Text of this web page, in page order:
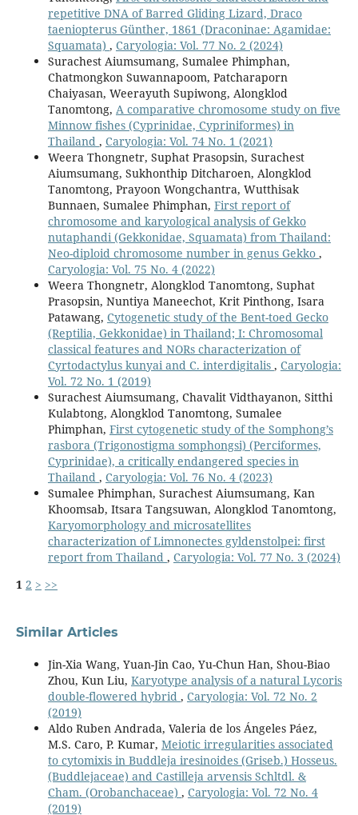
repetitive DNA of Barred Gliding Lizard, Draco
taeniopterus Günther, 1861 (Draconinae: Agamidae:
Squamata) , Caryologia: Vol. 77 No. 2 (2024)
Surachest Aiumsumang, Sumalee Phimphan,
Chatmongkon Suwannapoom, Patcharaporn
Chaiyasan, Weerayuth Supiwong, Alongklod
Tanomtong, A comparative chromosome study on five
Minnow fishes (Cyprinidae, Cypriniformes) in
Thailand , Caryologia: Vol. 74 No. 1 (2021)
Weera Thongnetr, Suphat Prasopsin, Surachest
Aiumsumang, Sukhonthip Ditcharoen, Alongklod
Tanomtong, Prayoon Wongchantra, Wutthisak
Bunnaen, Sumalee Phimphan, First report of
chromosome and karyological analysis of Gekko
nutaphandi (Gekkonidae, Squamata) from Thailand:
Neo-diploid chromosome number in genus Gekko ,
Caryologia: Vol. 75 No. 4 (2022)
Weera Thongnetr, Alongklod Tanomtong, Suphat
Prasopsin, Nuntiya Maneechot, Krit Pinthong, Isara
Patawang, Cytogenetic study of the Bent-toed Gecko
(Reptilia, Gekkonidae) in Thailand; I: Chromosomal
classical features and NORs characterization of
Cyrtodactylus kunyai and C. interdigitalis , Caryologia:
Vol. 72 No. 1 (2019)
Surachest Aiumsumang, Chavalit Vidthayanon, Sitthi
Kulabtong, Alongklod Tanomtong, Sumalee
Phimphan, First cytogenetic study of the Somphong’s
rasbora (Trigonostigma somphongsi) (Perciformes,
Cyprinidae), a critically endangered species in
Thailand , Caryologia: Vol. 76 No. 4 (2023)
Sumalee Phimphan, Surachest Aiumsumang, Kan
Khoomsab, Itsara Tangsuwan, Alongklod Tanomtong,
Karyomorphology and microsatellites
characterization of Limnonectes gyldenstolpei: first
report from Thailand , Caryologia: Vol. 77 No. 3 (2024)
1 2 > >>
Similar Articles
Jin-Xia Wang, Yuan-Jin Cao, Yu-Chun Han, Shou-Biao
Zhou, Kun Liu, Karyotype analysis of a natural Lycoris
double-flowered hybrid , Caryologia: Vol. 72 No. 2
(2019)
Aldo Ruben Andrada, Valeria de los Ángeles Páez,
M.S. Caro, P. Kumar, Meiotic irregularities associated
to cytomixis in Buddleja iresinoides (Griseb.) Hosseus.
(Buddlejaceae) and Castilleja arvensis Schltdl. &
Cham. (Orobanchaceae) , Caryologia: Vol. 72 No. 4
(2019)